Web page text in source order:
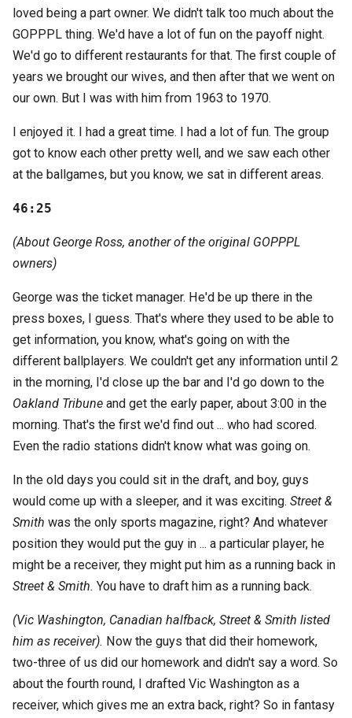
loved being a part owner. We didn't talk too much about the
GOPPPL thing. We'd have a lot of fun on the payoff night.
We'd go to different restaurants for that. The first couple of
years we brought our wives, and then after that we went on
our own. But I was with him from 1963 to 1970.
I enjoyed it. I had a great time. I had a lot of fun. The group
got to know each other pretty well, and we saw each other
at the ballgames, but you know, we sat in different areas.
46:25
(About George Ross, another of the original GOPPPL
owners)
George was the ticket manager. He'd be up there in the
press boxes, I guess. That's where they used to be able to
get information, you know, what's going on with the
different ballplayers. We couldn't get any information until 2
in the morning, I'd close up the bar and I'd go down to the
Oakland Tribune and get the early paper, about 3:00 in the
morning. That's the first we'd find out ... who had scored.
Even the radio stations didn't know what was going on.
In the old days you could sit in the draft, and boy, guys
would come up with a sleeper, and it was exciting. Street &
Smith was the only sports magazine, right? And whatever
position they would put the guy in ... a particular player, he
might be a receiver, they might put him as a running back in
Street & Smith. You have to draft him as a running back.
(Vic Washington, Canadian halfback, Street & Smith listed
him as receiver). Now the guys that did their homework,
two-three of us did our homework and didn't say a word. So
about the fourth round, I drafted Vic Washington as a
receiver, which gives me an extra back, right? So in fantasy